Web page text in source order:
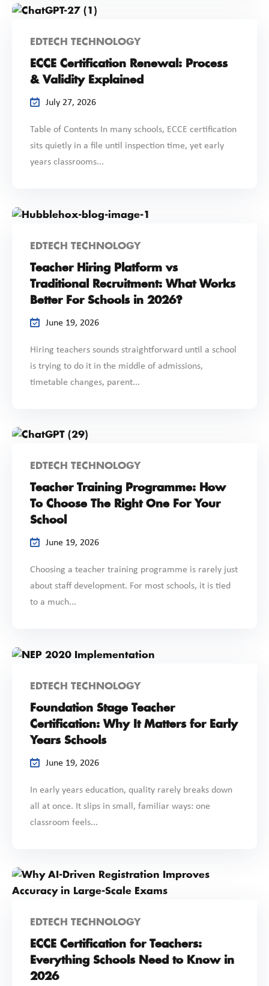
EDTECH TECHNOLOGY
ECCE Certification Renewal: Process
& Validity Explained
July 27, 2026
Table of Contents In many schools, ECCE certification
sits quietly in a file until inspection time, yet early
years classrooms...
EDTECH TECHNOLOGY
Teacher Hiring Platform vs
Traditional Recruitment: What Works
Better For Schools in 2026?
June 19, 2026
Hiring teachers sounds straightforward until a school
is trying to do it in the middle of admissions,
timetable changes, parent...
EDTECH TECHNOLOGY
Teacher Training Programme: How
To Choose The Right One For Your
School
June 19, 2026
Choosing a teacher training programme is rarely just
about staff development. For most schools, it is tied
to a much...
EDTECH TECHNOLOGY
Foundation Stage Teacher
Certification: Why It Matters for Early
Years Schools
June 19, 2026
In early years education, quality rarely breaks down
all at once. It slips in small, familiar ways: one
classroom feels...
EDTECH TECHNOLOGY
ECCE Certification for Teachers:
Everything Schools Need to Know in
2026